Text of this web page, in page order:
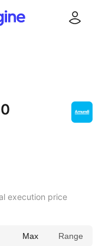
execution price
Max Range